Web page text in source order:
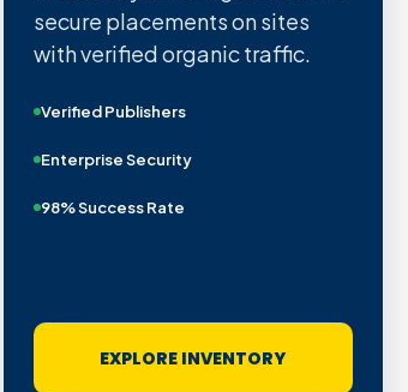
secure placements on sites
with verified organic traffic.
Verified Publishers
Enterprise Security
98% Success Rate
EXPLORE INVENTORY